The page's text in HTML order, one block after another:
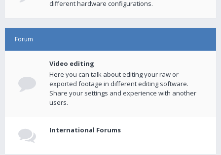
different hardware configurations.
Forum
Video editing
Here you can talk about editing your raw or
exported footage in different editing software.
Share your settings and experience with another
users.
International Forums